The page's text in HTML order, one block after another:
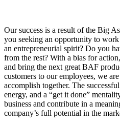
Our success is a result of the Big
you seeking an opportunity to
an entrepreneurial spirit? Do you
from the rest? With a bias for
and bring the next great BAF
customers to our employees, we
accomplish together. The
energy, and a “get it done”
business and contribute in a
company’s full potential in the